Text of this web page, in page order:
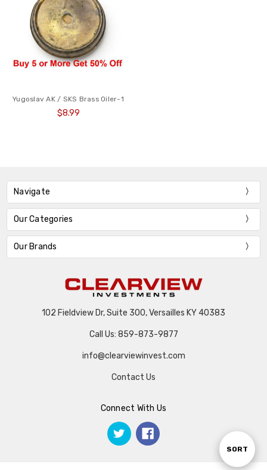
Sort
SORT
Yugoslav AK / SKS Brass Oiler-1
$8.99
Navigate
Our Categories
Our Brands
102 Fieldview Dr, Suite 300, Versailles KY 40383
Call Us: 859-873-9877
info@clearviewinvest.com
Contact Us
Connect With Us